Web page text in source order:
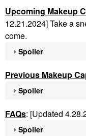
Upcoming Makeup
12.21.2024] Take a
come.
Spoiler
Previous Makeup
Spoiler
FAQs: [Updated
Spoiler